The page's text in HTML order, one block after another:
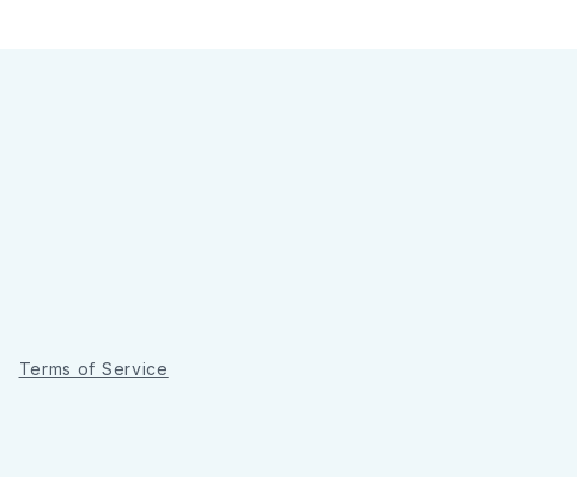
Terms of Service